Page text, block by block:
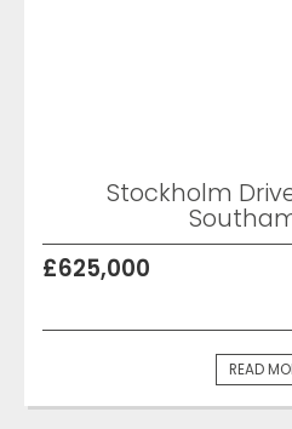
Stockholm
£625,000
READ